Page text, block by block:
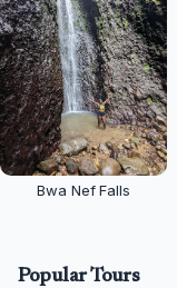
Bwa Nef Falls
Popular Tours